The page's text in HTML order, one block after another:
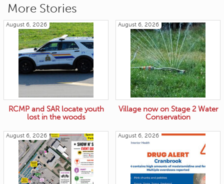
More Stories
August 6, 2026
RCMP and SAR locate youth
lost in the woods
August 6, 2026
Village now on Stage 2 Water
Conservation
August 6, 2026 August 6, 2026